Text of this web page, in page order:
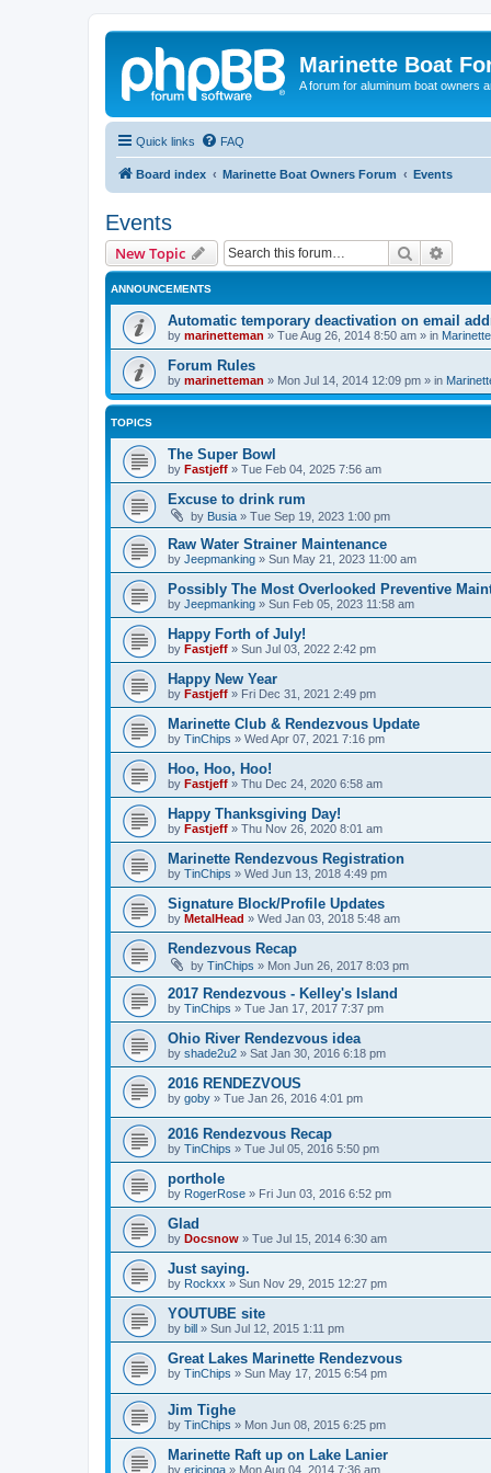
Marinette Boat
A forum for aluminum boat owners
Quick links FAQ
Board index Marinette Boat Owners Forum Events
Events
New Topic Search
ANNOUNCEMENTS
Automatic temporary deactivation on email
by marinetteman » Tue Aug 26, 2014 8:50 am » in
Forum Rules
by marinetteman » Mon Jul 14, 2014 12:09 pm » in
TOPICS
The Super Bowl
by Fastjeff » Tue Feb 04, 2025 7:56 am
Excuse to drink rum
by Busia » Tue Sep 19, 2023 1:00 pm
Raw Water Strainer Maintenance
by Jeepmanking » Sun May 21, 2023 11:00 am
Possibly The Most Overlooked Preventive
by Jeepmanking » Sun Feb 05, 2023 11:58 am
Happy Forth of July!
by Fastjeff » Sun Jul 03, 2022 2:42 pm
Happy New Year
by Fastjeff » Fri Dec 31, 2021 2:49 pm
Marinette Club & Rendezvous Update
by TinChips » Wed Apr 07, 2021 7:16 pm
Hoo, Hoo, Hoo!
by Fastjeff » Thu Dec 24, 2020 6:58 am
Happy Thanksgiving Day!
by Fastjeff » Thu Nov 26, 2020 8:01 am
Marinette Rendezvous Registration
by TinChips » Wed Jun 13, 2018 4:49 pm
Signature Block/Profile Updates
by MetalHead » Wed Jan 03, 2018 5:48 am
Rendezvous Recap
by TinChips » Mon Jun 26, 2017 8:03 pm
2017 Rendezvous - Kelley's Island
by TinChips » Tue Jan 17, 2017 7:37 pm
Ohio River Rendezvous idea
by shade2u2 » Sat Jan 30, 2016 6:18 pm
2016 RENDEZVOUS
by goby » Tue Jan 26, 2016 4:01 pm
2016 Rendezvous Recap
by TinChips » Tue Jul 05, 2016 5:50 pm
porthole
by RogerRose » Fri Jun 03, 2016 6:52 pm
Glad
by Docsnow » Tue Jul 15, 2014 6:30 am
Just saying.
by Rockxx » Sun Nov 29, 2015 12:27 pm
YOUTUBE site
by bill » Sun Jul 12, 2015 1:11 pm
Great Lakes Marinette Rendezvous
by TinChips » Sun May 17, 2015 6:54 pm
Jim Tighe
by TinChips » Mon Jun 08, 2015 6:25 pm
Marinette Raft up on Lake Lanier
by ericinga » Mon Aug 04, 2014 7:36 am